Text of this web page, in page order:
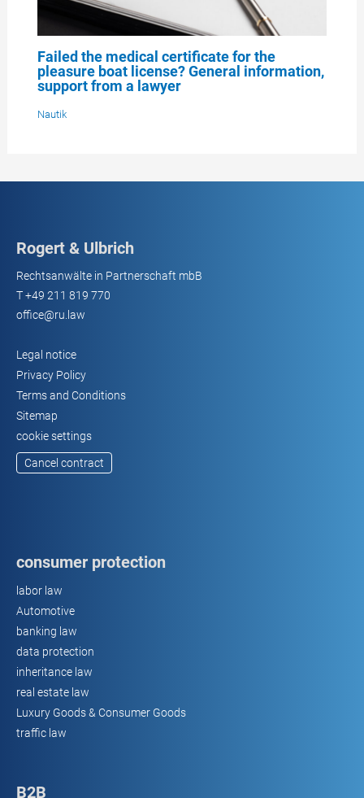
Failed the medical certificate for the
pleasure boat license? General information,
support from a lawyer
Nautik
Rogert & Ulbrich
Rechtsanwälte in Partnerschaft mbB
T+49 211 819 770
office@ru.law
Legal notice
Privacy Policy
Terms and Conditions
Sitemap
cookie settings
Cancel contract
consumer protection
labor law
Automotive
banking law
data protection
inheritance law
real estate law
Luxury Goods & Consumer Goods
traffic law
B2B